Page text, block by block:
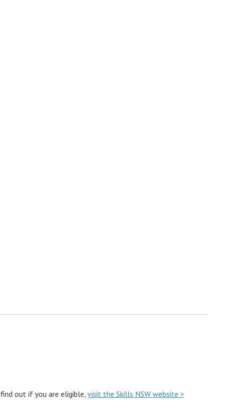
find out if you are eligible,visit the Skills NSW website >